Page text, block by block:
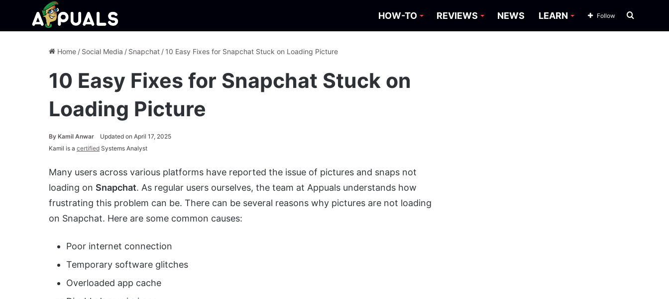
HOW-TO REVIEWS NEWS LEARN Search
Follow
Home / Social Media / Snapchat / 10 Easy Fixes for Snapchat Stuck on Loading Picture
10 Easy Fixes for Snapchat Stuck on
Loading Picture
By Kamil Anwar
Updated on April 17, 2025
Kamil is a certified Systems Analyst
Many users across various platforms have reported the issue of pictures and snaps not
loading on Snapchat. As regular users ourselves, the team at Appuals understands how
frustrating this problem can be. There can be several reasons why pictures are not loading
on Snapchat. Here are some common causes:
Poor internet connection
Temporary software glitches
Overloaded app cache